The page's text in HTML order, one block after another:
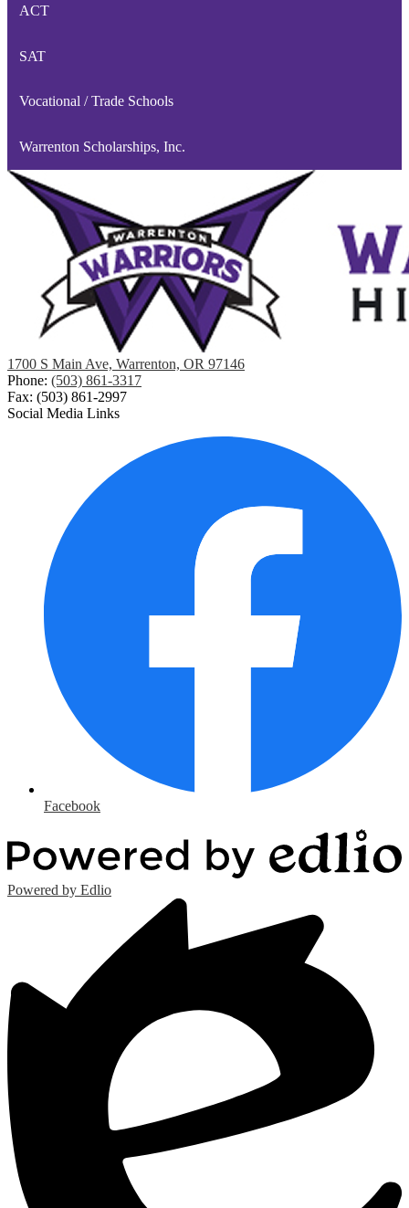
ACT
SAT
Vocational / Trade Schools
Warrenton Scholarships, Inc.
1700 S Main Ave, Warrenton, OR 97146
Phone: (503) 861-3317
Fax: (503) 861-2997
Social Media Links
Facebook
Powered by Edlio